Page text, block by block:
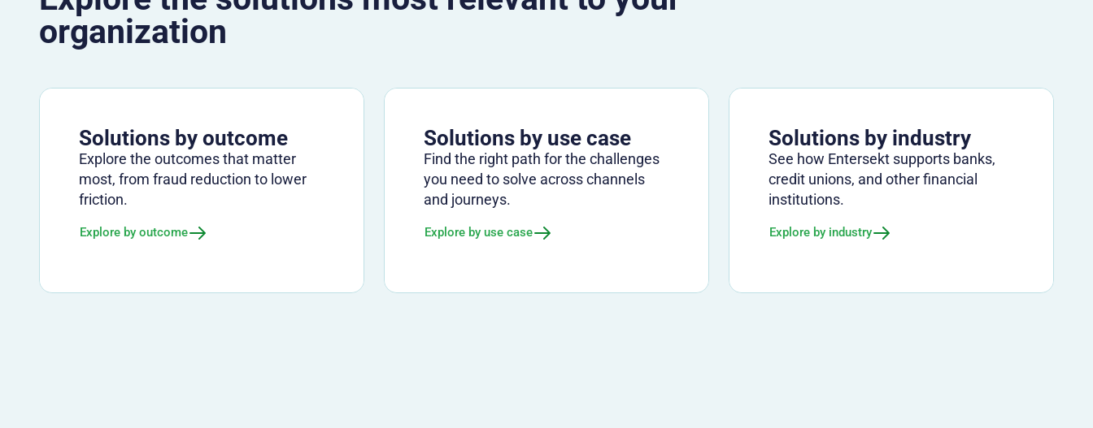
organization
Solutions by outcome
Explore the outcomes that matter
most, from fraud reduction to lower
friction.
Explore by outcome
Solutions by use case
Find the right path for the challenges
you need to solve across channels
and journeys.
Explore by use case
Solutions by industry
See how Entersekt supports banks,
credit unions, and other financial
institutions.
Explore by industry